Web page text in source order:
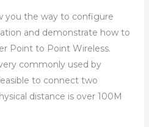
you the way to configure
and demonstrate how to
Point to Point Wireless.
commonly used by
to connect two
distance is over 100M